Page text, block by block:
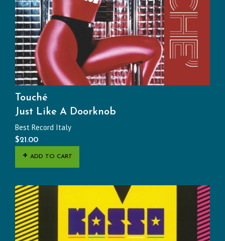
Touché
Just Like A Doorknob
Best Record Italy
$21.00
ADD TO CART